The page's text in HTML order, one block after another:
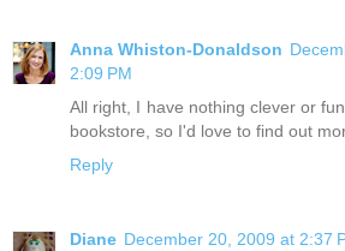
Anna Whiston-Donaldson
2:09 PM
All right, I have nothing clever or
bookstore, so I'd love to find out
Reply
Diane December 20, 2009 at 2:37